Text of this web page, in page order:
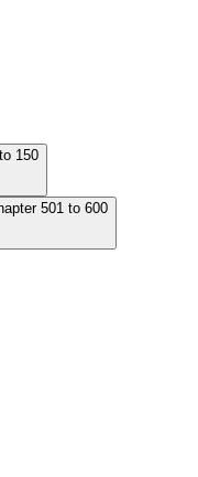
150
501 to 600